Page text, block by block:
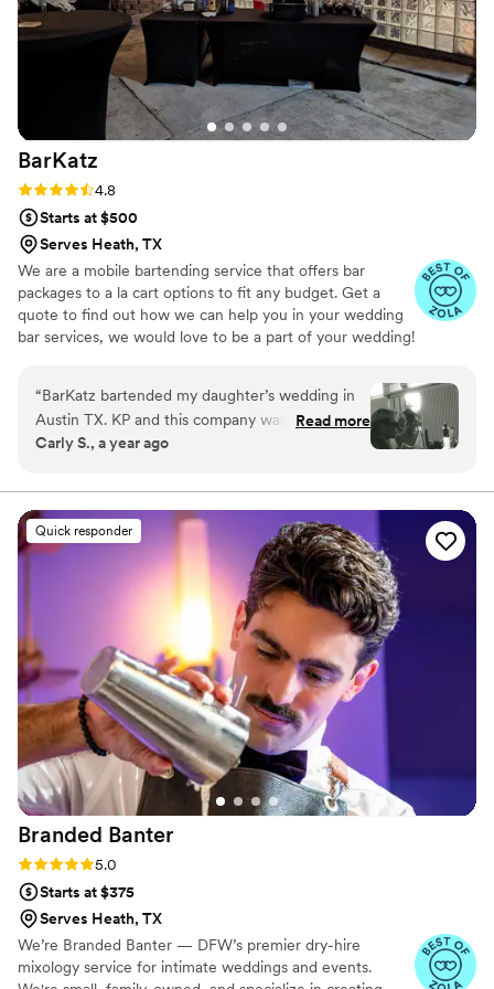
value and quality of service Theshotoclockbar
provided and would highly recommend them to
any couple planning their wedding.
BarKatz
Rating: 4.8 (13 reviews)
4.8
Starts at $500
Serves Heath, TX
We are a mobile bartending service that offers bar
packages to a la cart options to fit any budget. Get a
quote to find out how we can help you in your wedding
bar services, we would love to be a part of your wedding!
“BarKatz bartended my daughter’s wedding in
Austin TX. KP and this company was amazing
from beginning to end. The staff was fun and
venue and they were so helpful and
accommodating. We also extended the
reception the night of and they were 100%
flexible. The prices were excellent, the most
affordable I found which included top held
liquor. I would use KP and BarKatz again in a
heartbeat and highly recommend them to
others! Thank you BarKatz you helped make our
special day perfect.”
Read more
Carly S., a year ago
Quick responder
Branded Banter
Rating: 5.0 (9 reviews)
5.0
Starts at $375
Serves Heath, TX
We’re Branded Banter — DFW’s premier dry-hire
mixology service for intimate weddings and events.